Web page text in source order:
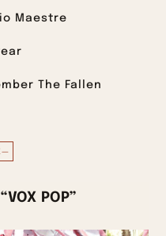
Maestre
The Fallen
POP”